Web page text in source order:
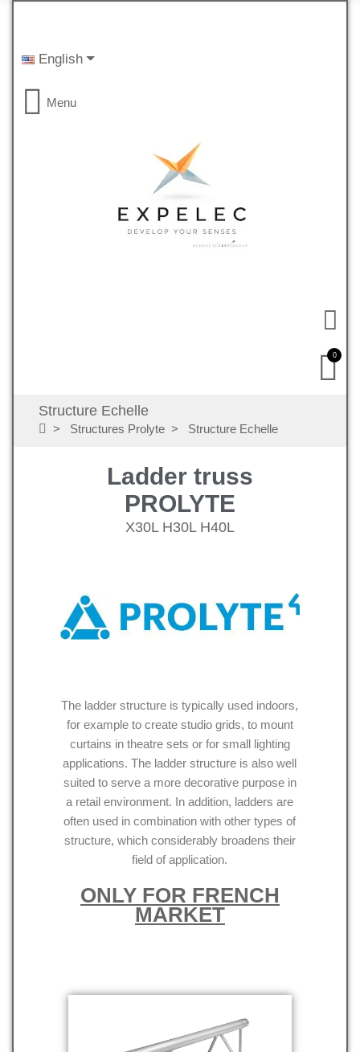
English
Menu
0
Structure Echelle
Structures Prolyte Structure Echelle
Ladder truss
PROLYTE
X30L H30L H40L
The ladder structure is typically used indoors,
for example to create studio grids, to mount
curtains in theatre sets or for small lighting
applications. The ladder structure is also well
suited to serve a more decorative purpose in
a retail environment. In addition, ladders are
often used in combination with other types of
structure, which considerably broadens their
field of application.
ONLY FOR FRENCH
MARKET